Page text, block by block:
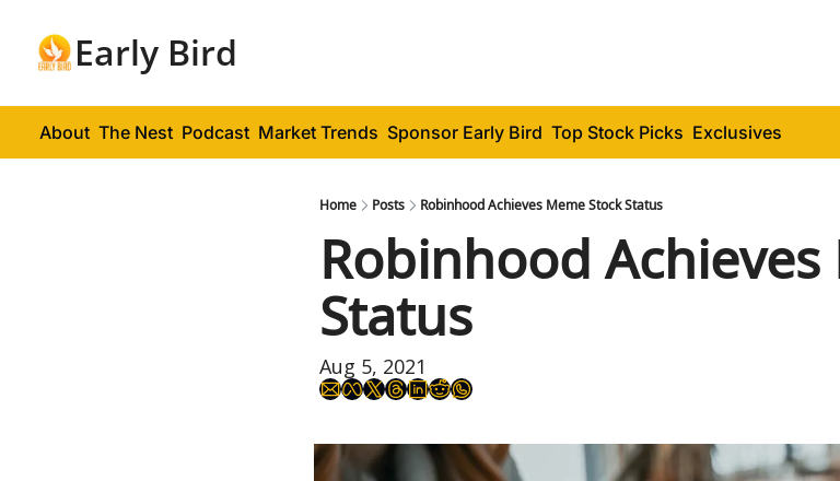
Early Bird
About The Nest Podcast Market Trends Sponsor Early Bird Top Stock Picks Exclusives
Home Posts Robinhood Achieves Meme Stock Status
Robinhood
Status
Aug 5, 2021